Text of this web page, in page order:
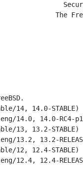
The
14, 14.0-STABLE)
14.0, 14.0-RC4-
13, 13.2-STABLE)
13.2, 13.2-
12, 12.4-STABLE)
12.4, 12.4-